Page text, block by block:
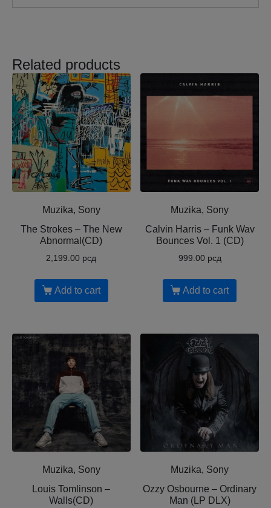
Related products
Muzika, Sony
The Strokes – The New
Abnormal(CD)
2,199.00 рсд
Add to cart
Muzika, Sony
Calvin Harris ‎– Funk Wav
Bounces Vol. 1 (CD)
999.00 рсд
Add to cart
Muzika, Sony
Louis Tomlinson ‎–
Walls(CD)
Muzika, Sony
Ozzy Osbourne ‎– Ordinary
Man (LP DLX)